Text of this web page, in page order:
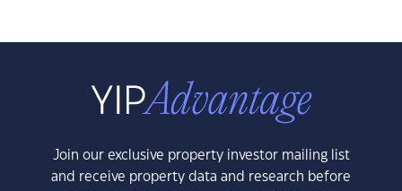
Join our exclusive property investor mailing list
and receive property data and research before